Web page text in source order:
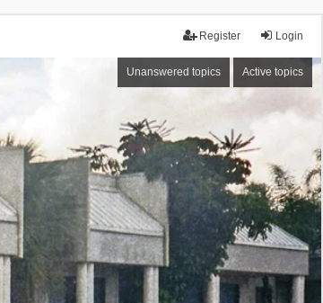
Login
Register
Unanswered topics Active topics